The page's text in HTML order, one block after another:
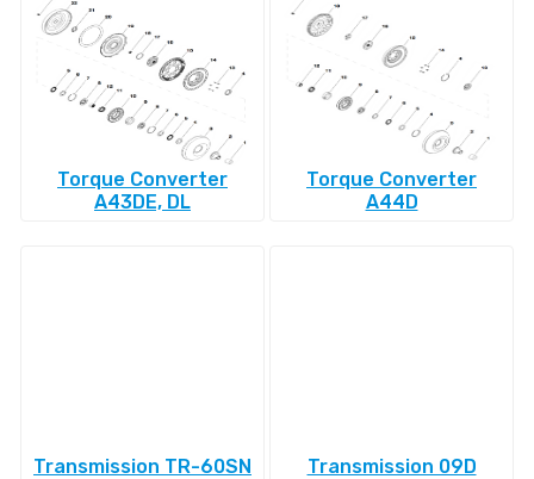
Torque Converter
A43DE, DL
Torque Converter
A44D
Transmission TR-60SN Transmission 09D